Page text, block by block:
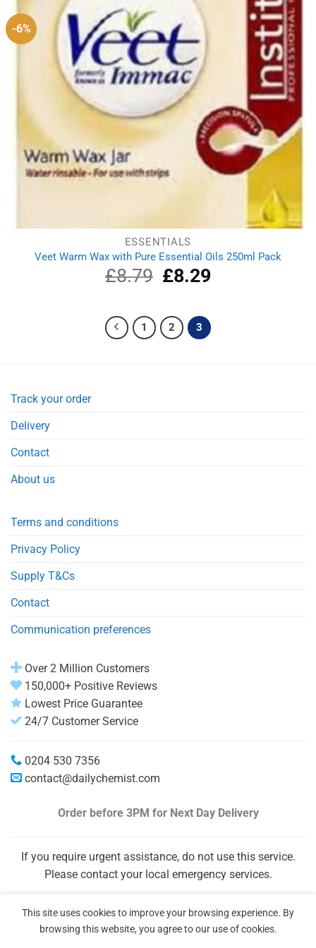
-6%
ESSENTIALS
Veet Warm Wax with Pure Essential Oils 250ml Pack
£8.79
Original
price
£8.79.
£8.29Current
1 2 3
Track your order
Delivery
Contact
About us
Terms and conditions
Privacy Policy
Supply T&Cs
Contact
Communication preferences
Over 2 Million Customers
150,000+ Positive Reviews
Lowest Price Guarantee
24/7 Customer Service
0204 530 7356
contact@dailychemist.com
Order before 3PM for Next Day Delivery
If you require urgent assistance, do not use this service.
Please contact your local emergency services.
This site uses cookies to improve your browsing experience. By
browsing this website, you agree to our use of cookies.